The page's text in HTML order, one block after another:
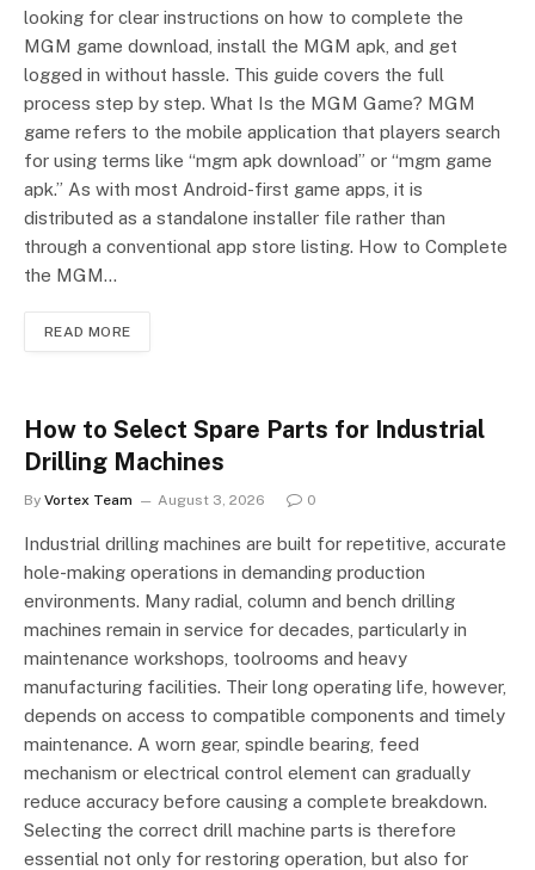
looking for clear instructions on how to complete the
MGM game download, install the MGM apk, and get
logged in without hassle. This guide covers the full
process step by step. What Is the MGM Game? MGM
game refers to the mobile application that players search
for using terms like “mgm apk download” or “mgm game
apk.” As with most Android-first game apps, it is
distributed as a standalone installer file rather than
through a conventional app store listing. How to Complete
the MGM…
READ MORE
How to Select Spare Parts for Industrial
Drilling Machines
By Vortex Team August 3, 2026 0
Industrial drilling machines are built for repetitive, accurate
hole-making operations in demanding production
environments. Many radial, column and bench drilling
machines remain in service for decades, particularly in
maintenance workshops, toolrooms and heavy
manufacturing facilities. Their long operating life, however,
depends on access to compatible components and timely
maintenance. A worn gear, spindle bearing, feed
mechanism or electrical control element can gradually
reduce accuracy before causing a complete breakdown.
Selecting the correct drill machine parts is therefore
essential not only for restoring operation, but also for